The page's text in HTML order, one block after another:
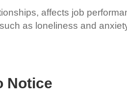
affects job
as loneliness and
Notice